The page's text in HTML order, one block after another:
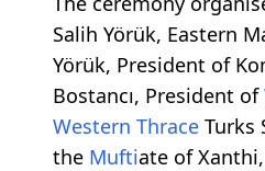
Salih Yörük, Eastern
Yörük, President of
Bostancı, President of
Western Thrace Turks
the Muftiate of